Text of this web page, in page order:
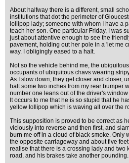
About halfway there is a different, small
institutions that dot the perimeter of
lollipop lady; someone with whom I have a
teach her son. One particular Friday, I was
just about attentive enough to see the
pavement, holding out her pole in a 'let me
way. I obligingly eased to a halt.
Not so the vehicle behind me, the
occupants of ubiquitous chavs wearing
As I slow down, they get closer and closer,
halt some two inches from my rear bumper
number one leans out of the driver's
It occurs to me that he is so stupid that he
yellow lollipop which is waving all over the
This supposition is proved to be correct as
viciously into reverse and then first, and
burn me off in a cloud of black smoke. Only
the opposite carriageway and about five
realise that there is a crossing lady and two
road, and his brakes take another pounding.